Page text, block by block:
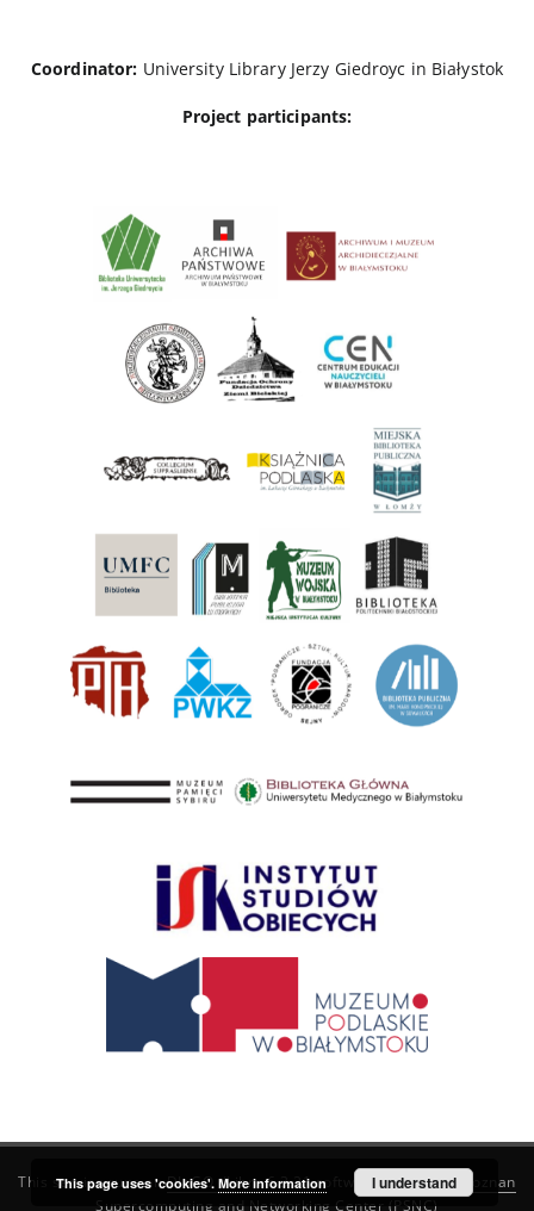
Coordinator: University Library Jerzy Giedroyc in Białystok
Project participants:
This service runs onDInGO dLibra 6.3.21software created by
Poznan
Supercomputing and Networking Center (PSNC)
This page uses 'cookies'. More information I understand